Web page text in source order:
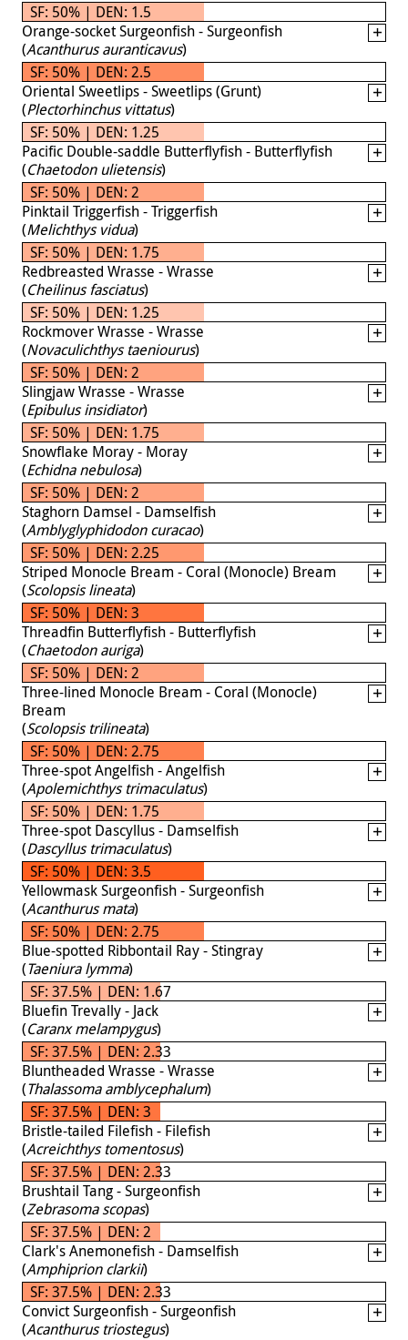
SF: 50% | DEN: 1.5
Orange-socket Surgeonfish - Surgeonfish
(Acanthurus auranticavus)
SF: 50% | DEN: 2.5
Oriental Sweetlips - Sweetlips (Grunt)
(Plectorhinchus vittatus)
SF: 50% | DEN: 1.25
Pacific Double-saddle Butterflyfish - Butterflyfish
(Chaetodon ulietensis)
SF: 50% | DEN: 2
Pinktail Triggerfish - Triggerfish
(Melichthys vidua)
SF: 50% | DEN: 1.75
Redbreasted Wrasse - Wrasse
(Cheilinus fasciatus)
SF: 50% | DEN: 1.25
Rockmover Wrasse - Wrasse
(Novaculichthys taeniourus)
SF: 50% | DEN: 2
Slingjaw Wrasse - Wrasse
(Epibulus insidiator)
SF: 50% | DEN: 1.75
Snowflake Moray - Moray
(Echidna nebulosa)
SF: 50% | DEN: 2
Staghorn Damsel - Damselfish
(Amblyglyphidodon curacao)
SF: 50% | DEN: 2.25
Striped Monocle Bream - Coral (Monocle) Bream
(Scolopsis lineata)
SF: 50% | DEN: 3
Threadfin Butterflyfish - Butterflyfish
(Chaetodon auriga)
SF: 50% | DEN: 2
Three-lined Monocle Bream - Coral (Monocle)
Bream
(Scolopsis trilineata)
SF: 50% | DEN: 2.75
Three-spot Angelfish - Angelfish
(Apolemichthys trimaculatus)
SF: 50% | DEN: 1.75
Three-spot Dascyllus - Damselfish
(Dascyllus trimaculatus)
SF: 50% | DEN: 3.5
Yellowmask Surgeonfish - Surgeonfish
(Acanthurus mata)
SF: 50% | DEN: 2.75
Blue-spotted Ribbontail Ray - Stingray
(Taeniura lymma)
SF: 37.5% | DEN: 1.67
Bluefin Trevally - Jack
(Caranx melampygus)
SF: 37.5% | DEN: 2.33
Bluntheaded Wrasse - Wrasse
(Thalassoma amblycephalum)
SF: 37.5% | DEN: 3
Bristle-tailed Filefish - Filefish
(Acreichthys tomentosus)
SF: 37.5% | DEN: 2.33
Brushtail Tang - Surgeonfish
(Zebrasoma scopas)
SF: 37.5% | DEN: 2
Clark's Anemonefish - Damselfish
(Amphiprion clarkii)
SF: 37.5% | DEN: 2.33
Convict Surgeonfish - Surgeonfish
(Acanthurus triostegus)